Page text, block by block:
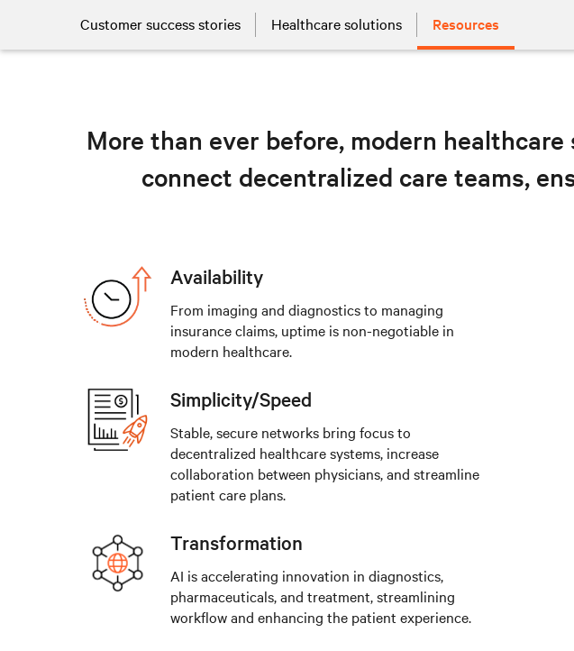
Customer success stories Healthcare solutions Resources
More than ever before, modern
connect decentralized care teams,
Availability
From imaging and diagnostics to managing
insurance claims, uptime is non-negotiable in
modern healthcare.
Simplicity/Speed
Stable, secure networks bring focus to
decentralized healthcare systems, increase
collaboration between physicians, and streamline
patient care plans.
Transformation
AI is accelerating innovation in diagnostics,
pharmaceuticals, and treatment, streamlining
workflow and enhancing the patient experience.